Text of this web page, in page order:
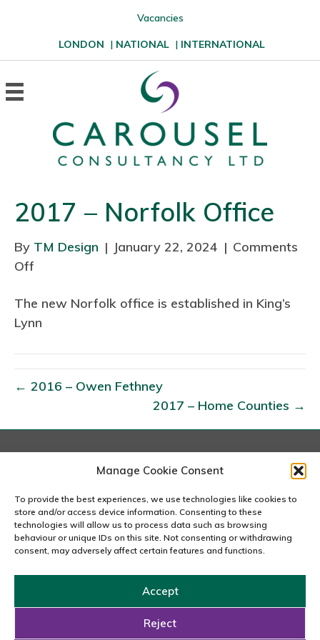
Manage Cookie Consent
To provide the best experiences, we use technologies like cookies to
store and/or access device information. Consenting to these
technologies will allow us to process data such as browsing
behaviour or unique IDs on this site. Not consenting or withdrawing
consent, may adversely affect certain features and functions.
Accept
Reject
Vacancies
LONDON | NATIONAL | INTERNATIONAL
2017 – Norfolk Office
By TM Design | January 22, 2024 | Comments
Off
2
0
–
l
k
O
f
f
c
The new Norfolk office is established in King’s
Lynn
← 2016 – Owen Fethney
2017 – Home Counties →
London
167-169 Great Portland Street, 5th Floor, London
W1W 5PF
020 7240 2833
email us
Copyright © 2026 Carousel Consultancy Ltd. All Rights
Reserved.